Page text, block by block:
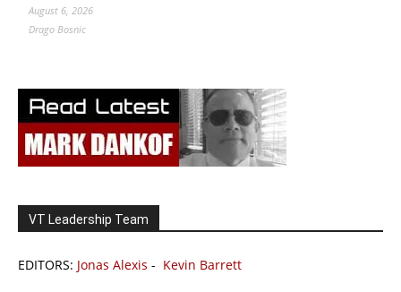
August 6, 2026
Drago Bosnic
VT Leadership Team
EDITORS: Jonas Alexis - Kevin Barrett